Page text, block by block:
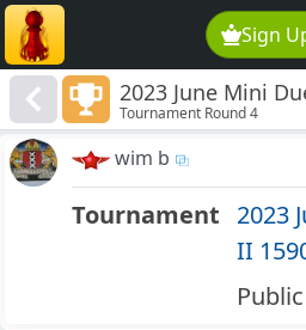
Sign
2023 June Mini
Tournament Round 4
wim b
Tournament 2023
II
Public